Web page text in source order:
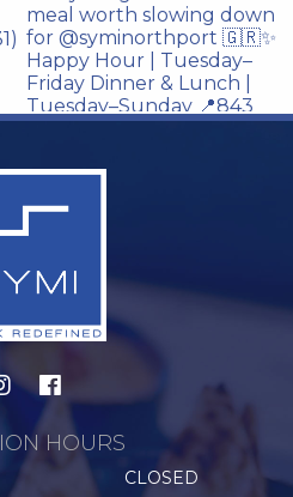
HOURS
CLOSED